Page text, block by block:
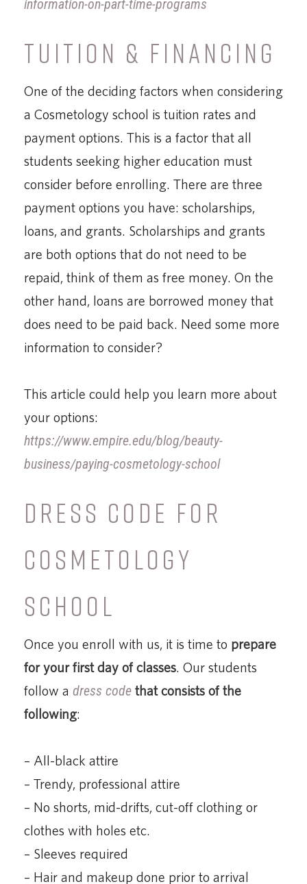
information-on-part-time-programs
TUITION & FINANCING
One of the deciding factors when considering
a Cosmetology school is tuition rates and
payment options. This is a factor that all
students seeking higher education must
consider before enrolling. There are three
payment options you have: scholarships,
loans, and grants. Scholarships and grants
are both options that do not need to be
repaid, think of them as free money. On the
other hand, loans are borrowed money that
does need to be paid back. Need some more
information to consider?
This article could help you learn more about
your options:
https://www.empire.edu/blog/beauty-
business/paying-cosmetology-school
DRESS CODE FOR
COSMETOLOGY
SCHOOL
Once you enroll with us, it is time to prepare
for your first day of classes. Our students
follow a dress code that consists of the
following:
– All-black attire
– Trendy, professional attire
– No shorts, mid-drifts, cut-off clothing or
clothes with holes etc.
– Sleeves required
– Hair and makeup done prior to arrival